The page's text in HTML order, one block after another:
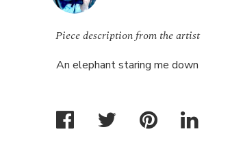
Piece description from the artist
An elephant staring me down